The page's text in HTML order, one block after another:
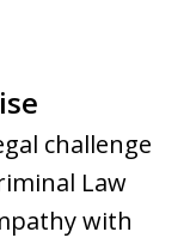
challenge
Law
with